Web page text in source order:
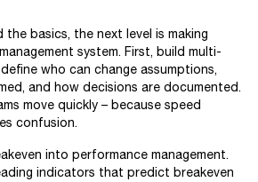
the basics, the next level is making
system. First, build multi-
who can change assumptions,
and how decisions are documented.
move quickly – because speed
confusion.
into performance management.
indicators that predict breakeven